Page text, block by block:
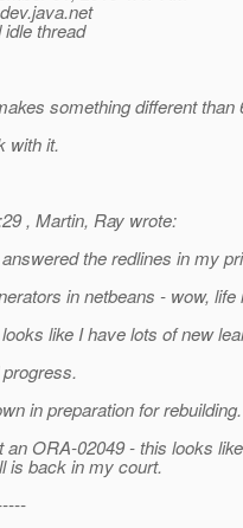
dev.java.net
thread
something different than
with it.
, Martin, Ray wrote:
the redlines in my
in netbeans - wow, life
like I have lots of new
in preparation for rebuilding.
an ORA-02049 - this looks
is back in my court.